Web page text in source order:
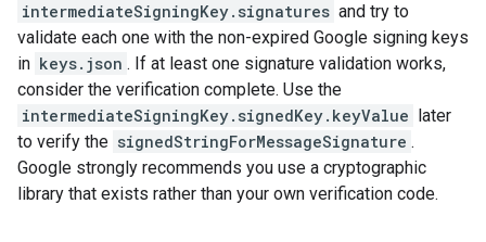
intermediateSigningKey.signatures and try to
validate each one with the non-expired Google signing keys
in keys.json . If at least one signature validation works,
consider the verification complete. Use the
intermediateSigningKey.signedKey.keyValue later
to verify the signedStringForMessageSignature .
Google strongly recommends you use a cryptographic
library that exists rather than your own verification code.